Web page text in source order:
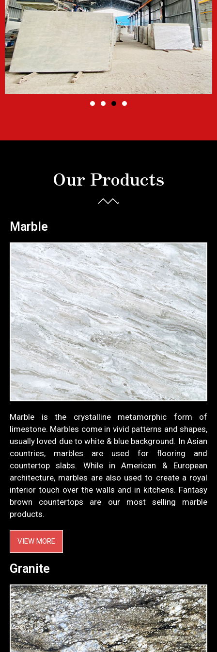
Our Products
Marble
Marble is the crystalline metamorphic form of
limestone. Marbles come in vivid patterns and shapes,
usually loved due to white & blue background. In Asian
countries, marbles are used for flooring and
countertop slabs. While in American & European
architecture, marbles are also used to create a royal
interior touch over the walls and in kitchens. Fantasy
brown countertops are our most selling marble
products.
VIEW MORE
Granite